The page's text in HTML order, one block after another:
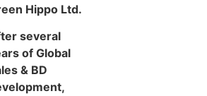
Hippo Ltd.
several
of Global
& BD